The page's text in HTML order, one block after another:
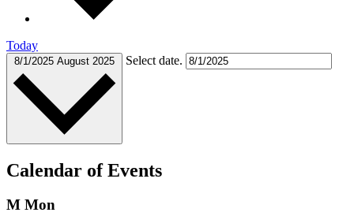
Today
8/1/2025 August 2025 Select date.
Calendar of Events
M Mon